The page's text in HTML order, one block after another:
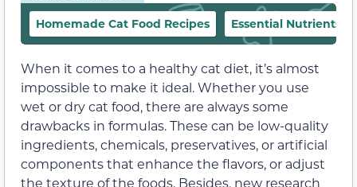
Homemade Cat Food Recipes Essential Nutrients
When it comes to a healthy cat diet, it’s almost
impossible to make it ideal. Whether you use
wet or dry cat food, there are always some
drawbacks in formulas. These can be low-quality
ingredients, chemicals, preservatives, or artificial
components that enhance the flavors, or adjust
the texture of the foods. Besides, new research